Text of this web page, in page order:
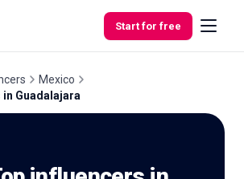
Start for free
Mexico
Guadalajara